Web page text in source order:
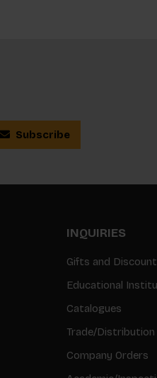
Subscribe
INQUIRIES
Gifts and
Educational
Catalogues
Trade/Distribution
Company Orders